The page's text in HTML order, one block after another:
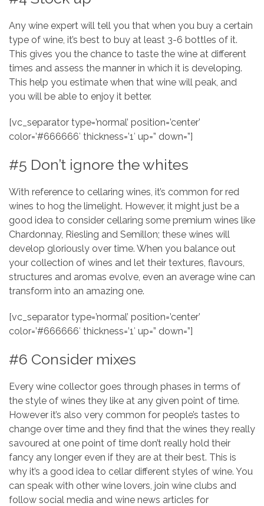
Any wine expert will tell you that when you buy a certain
type of wine, it’s best to buy at least 3-6 bottles of it.
This gives you the chance to taste the wine at different
times and assess the manner in which it is developing.
This help you estimate when that wine will peak, and
you will be able to enjoy it better.
[vc_separator type=’normal’ position=’center’
color=’#666666′ thickness=’1′ up=” down=”]
#5 Don’t ignore the whites
With reference to cellaring wines, it’s common for red
wines to hog the limelight. However, it might just be a
good idea to consider cellaring some premium wines like
Chardonnay, Riesling and Semillon; these wines will
develop gloriously over time. When you balance out
your collection of wines and let their textures, flavours,
structures and aromas evolve, even an average wine can
transform into an amazing one.
[vc_separator type=’normal’ position=’center’
color=’#666666′ thickness=’1′ up=” down=”]
#6 Consider mixes
Every wine collector goes through phases in terms of
the style of wines they like at any given point of time.
However it’s also very common for people’s tastes to
change over time and they find that the wines they really
savoured at one point of time don’t really hold their
fancy any longer even if they are at their best. This is
why it’s a good idea to cellar different styles of wine. You
can speak with other wine lovers, join wine clubs and
follow social media and wine news articles for